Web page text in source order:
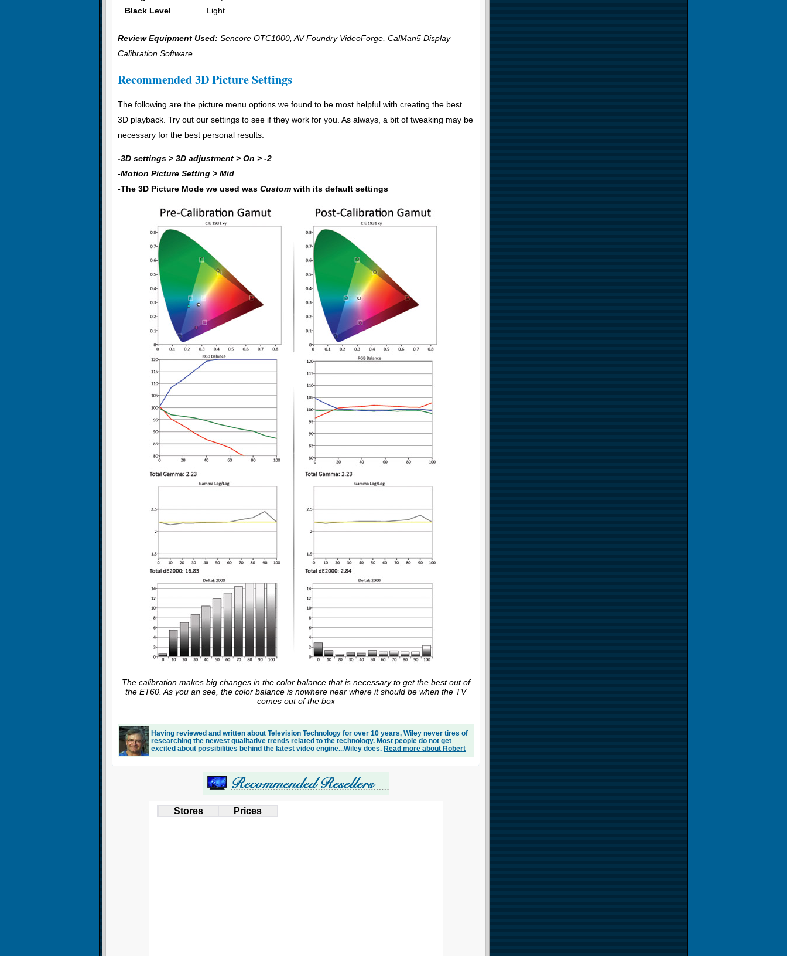
Black Level
Light
Review Equipment Used: Sencore OTC1000, AV Foundry VideoForge, CalMan5 Display
Calibration Software
Recommended 3D Picture Settings
The following are the picture menu options we found to be most helpful with creating the best
3D playback. Try out our settings to see if they work for you. As always, a bit of tweaking may be
necessary for the best personal results.
-3D settings > 3D adjustment > On > -2
-Motion Picture Setting > Mid
-The 3D Picture Mode we used was Custom with its default settings
The calibration makes big changes in the color balance that is necessary to get the best out of
the ET60. As you an see, the color balance is nowhere near where it should be when the TV
comes out of the box
Having reviewed and written about Television Technology for over 10 years, Wiley never tires of
researching the newest qualitative trends related to the technology. Most people do not get
excited about possibilities behind the latest video engine...Wiley does. Read more about Robert
Stores Prices